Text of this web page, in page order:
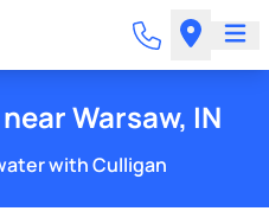
Warsaw, IN
with Culligan